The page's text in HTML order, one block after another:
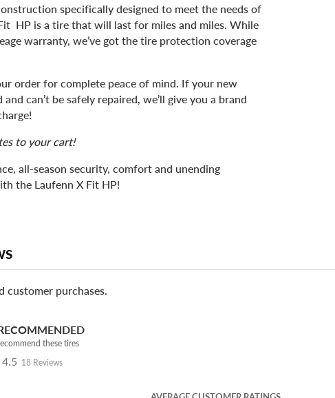
specifically designed to meet the needs of
HP is a tire that will last for miles and miles. While
warranty, we’ve got the tire protection coverage
order for complete peace of mind. If your new
can’t be safely repaired, we’ll give you a brand
to your cart!
all-season security, comfort and unending
the Laufenn X Fit HP!
customer purchases.
these tires
4.5 18 Reviews